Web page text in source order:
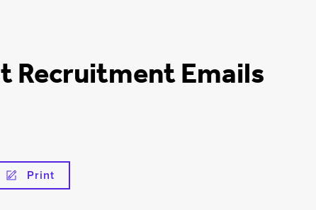
Recruitment Emails
Print